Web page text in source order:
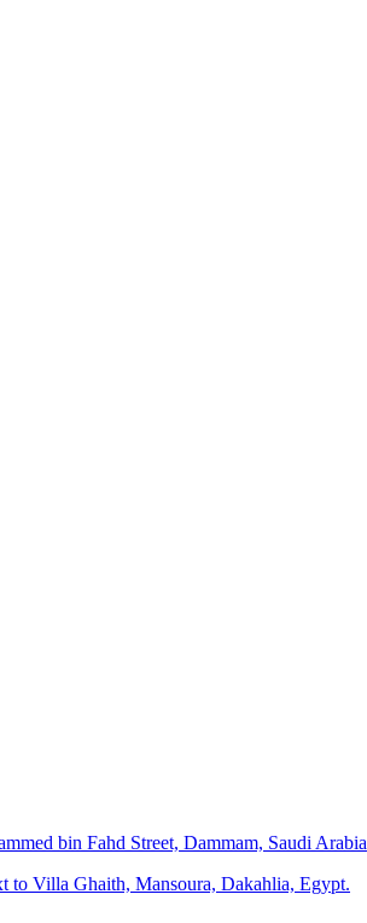
bin Fahd Street, Dammam, Saudi Arabia
to Villa Ghaith, Mansoura, Dakahlia, Egypt.